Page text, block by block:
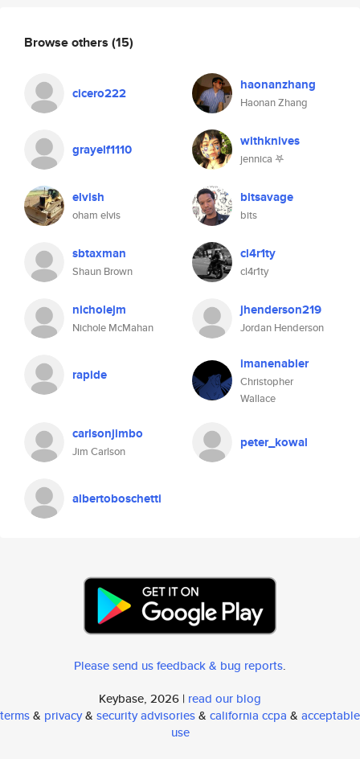
Browse others (15)
cicero222 haonanzhang
Haonan Zhang
grayelf1110 withknives
jennica 𖤐
elvish
oham elvis
bitsavage
bits
sbtaxman
Shaun Brown
cl4r1ty
cl4r1ty
nicholejm
Nichole McMahan
jhenderson219
Jordan Henderson
rapide
imanenabler
Christopher
Wallace
carlsonjimbo
Jim Carlson
peter_kowal
albertoboschetti
Please send us feedback & bug reports.
Keybase, 2026 | read our blog
terms& privacy& security advisories& california ccpa & acceptable
use